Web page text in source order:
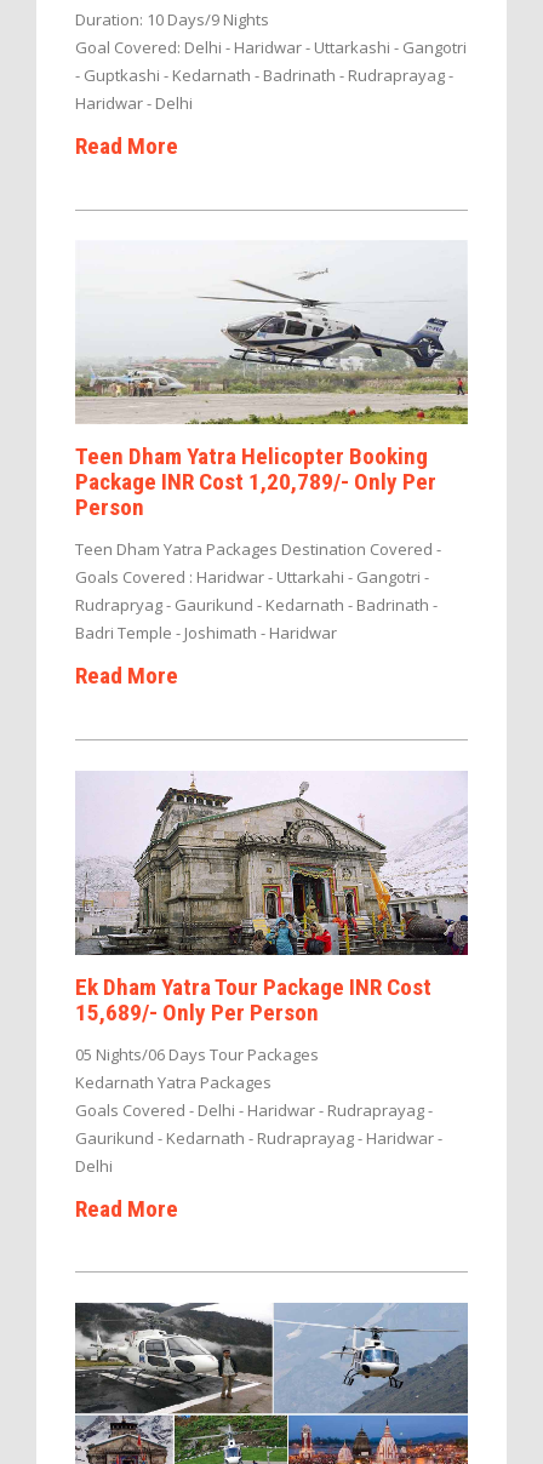
Duration: 10 Days/9 Nights
Goal Covered: Delhi - Haridwar - Uttarkashi - Gangotri
- Guptkashi - Kedarnath - Badrinath - Rudraprayag -
Haridwar - Delhi
Read More
Teen Dham Yatra Helicopter Booking
Package INR Cost 1,20,789/- Only Per
Person
Teen Dham Yatra Packages Destination Covered -
Goals Covered : Haridwar - Uttarkahi - Gangotri -
Rudrapryag - Gaurikund - Kedarnath - Badrinath -
Badri Temple - Joshimath - Haridwar
Read More
Ek Dham Yatra Tour Package INR Cost
15,689/- Only Per Person
05 Nights/06 Days Tour Packages
Kedarnath Yatra Packages
Goals Covered - Delhi - Haridwar - Rudraprayag -
Gaurikund - Kedarnath - Rudraprayag - Haridwar -
Delhi
Read More